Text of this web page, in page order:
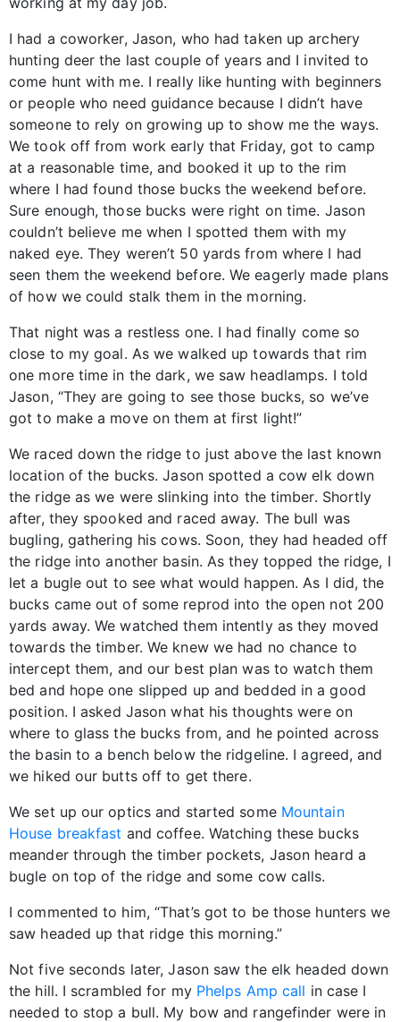
I had a coworker, Jason, who had taken up archery
hunting deer the last couple of years and I invited to
come hunt with me. I really like hunting with beginners
or people who need guidance because I didn’t have
someone to rely on growing up to show me the ways.
We took off from work early that Friday, got to camp
at a reasonable time, and booked it up to the rim
where I had found those bucks the weekend before.
Sure enough, those bucks were right on time. Jason
couldn’t believe me when I spotted them with my
naked eye. They weren’t 50 yards from where I had
seen them the weekend before. We eagerly made plans
of how we could stalk them in the morning.
That night was a restless one. I had finally come so
close to my goal. As we walked up towards that rim
one more time in the dark, we saw headlamps. I told
Jason, “They are going to see those bucks, so we’ve
got to make a move on them at first light!”
We raced down the ridge to just above the last known
location of the bucks. Jason spotted a cow elk down
the ridge as we were slinking into the timber. Shortly
after, they spooked and raced away. The bull was
bugling, gathering his cows. Soon, they had headed off
the ridge into another basin. As they topped the ridge, I
let a bugle out to see what would happen. As I did, the
bucks came out of some reprod into the open not 200
yards away. We watched them intently as they moved
towards the timber. We knew we had no chance to
intercept them, and our best plan was to watch them
bed and hope one slipped up and bedded in a good
position. I asked Jason what his thoughts were on
where to glass the bucks from, and he pointed across
the basin to a bench below the ridgeline. I agreed, and
we hiked our butts off to get there.
We set up our optics and started some Mountain
House breakfast and coffee. Watching these bucks
meander through the timber pockets, Jason heard a
bugle on top of the ridge and some cow calls.
I commented to him, “That’s got to be those hunters we
saw headed up that ridge this morning.”
Not five seconds later, Jason saw the elk headed down
the hill. I scrambled for my Phelps Amp call in case I
needed to stop a bull. My bow and rangefinder were in